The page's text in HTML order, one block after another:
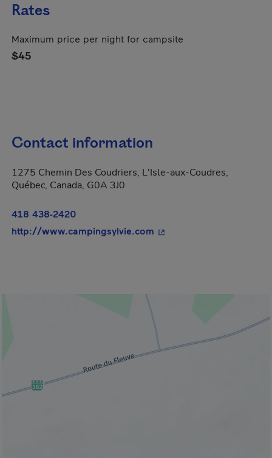
Rates
Maximum price per night for campsite
$45
Contact information
1275 Chemin Des Coudriers, L'Isle-aux-Coudres,
Québec, Canada, G0A 3J0
418 438-2420
http://www.campingsylvie.com - This hyperlink will